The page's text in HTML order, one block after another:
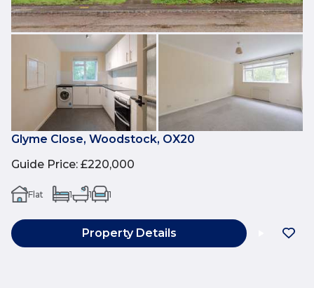
Glyme Close, Woodstock, OX20
Guide Price: £220,000
Flat 1 1 1
Property Details